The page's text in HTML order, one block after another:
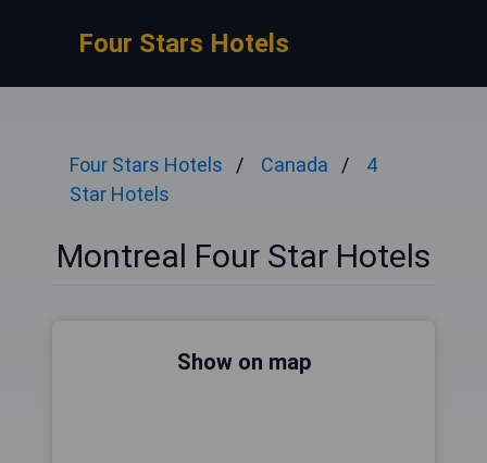
Four Stars Hotels
Four Stars Hotels Canada
4
Star Hotels
Montreal Four Star Hotels
Show on map